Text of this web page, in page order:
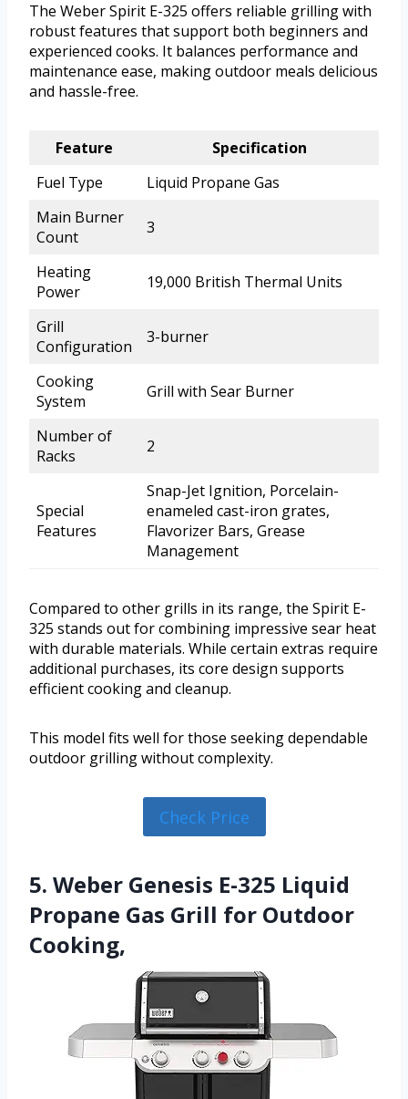
The Weber Spirit E-325 offers reliable grilling with
robust features that support both beginners and
experienced cooks. It balances performance and
maintenance ease, making outdoor meals delicious
and hassle-free.
Feature
Specification
Fuel Type
Liquid Propane Gas
Main Burner
Count
3
Heating
Power
19,000 British Thermal Units
Grill
Configuration
3-burner
Cooking
System
Grill with Sear Burner
Number of
Racks
2
Special
Features
Snap-Jet Ignition, Porcelain-
enameled cast-iron grates,
Flavorizer Bars, Grease
Management
Compared to other grills in its range, the Spirit E-
325 stands out for combining impressive sear heat
with durable materials. While certain extras require
additional purchases, its core design supports
efficient cooking and cleanup.
This model fits well for those seeking dependable
outdoor grilling without complexity.
Check Price
5. Weber Genesis E-325 Liquid
Propane Gas Grill for Outdoor
Cooking,